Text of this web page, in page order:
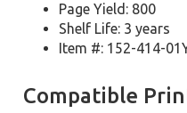
Page Yield: 800
Shelf Life: 3 years
Item #: 152-414-
Compatible